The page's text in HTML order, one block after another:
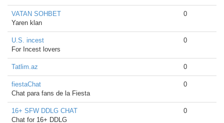
VATAN SOHBET
Yaren klan
0
U.S. incest
For Incest lovers
0
Tatlim.az 0
fiestaChat
Chat para fans de la Fiesta
0
16+ SFW DDLG CHAT
Chat for 16+ DDLG
0